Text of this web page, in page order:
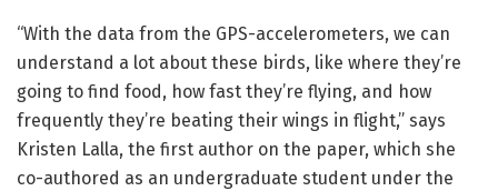
“With the data from the GPS-accelerometers, we can
understand a lot about these birds, like where they’re
going to find food, how fast they’re flying, and how
frequently they’re beating their wings in flight,” says
Kristen Lalla, the first author on the paper, which she
co-authored as an undergraduate student under the